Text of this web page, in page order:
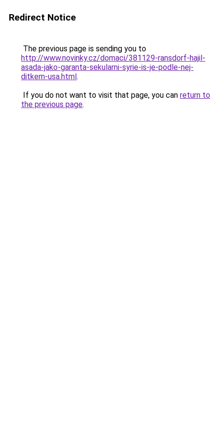
Redirect Notice
The previous page is sending you to
http://www.novinky.cz/domaci/381129-ransdorf-hajil-
asada-jako-garanta-sekularni-syrie-is-je-podle-nej-
ditkem-usa.html.
If you do not want to visit that page, you can return to
the previous page.